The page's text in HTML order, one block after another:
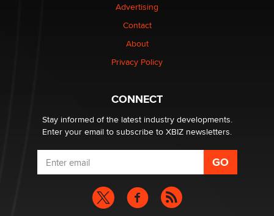
Elon Musk’s xAI sues Minnesota over its first-in-the-
nation law banning ‘nudification’ technology
Why “Good Looks Sell Themselves” Is a Trap for New
Advertising
Contact
About
Privacy Policy
CONNECT
Stay informed of the latest industry developments.
Enter your email to subscribe to XBIZ newsletters.